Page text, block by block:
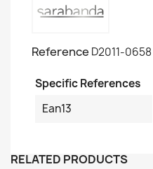
Reference D2011-0658
Specific References
Ean13
RELATED PRODUCTS